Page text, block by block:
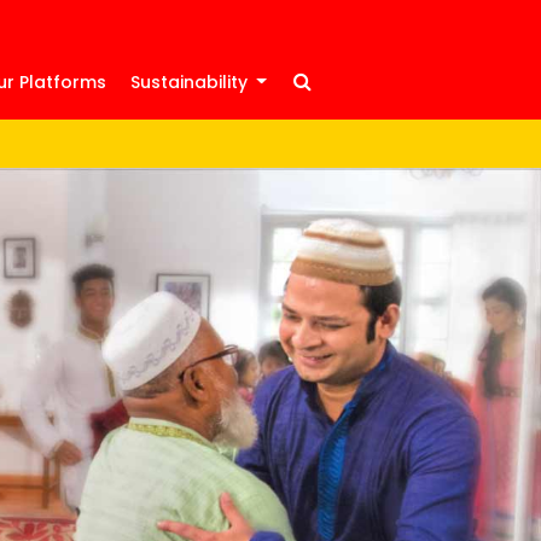
Platforms Sustainability